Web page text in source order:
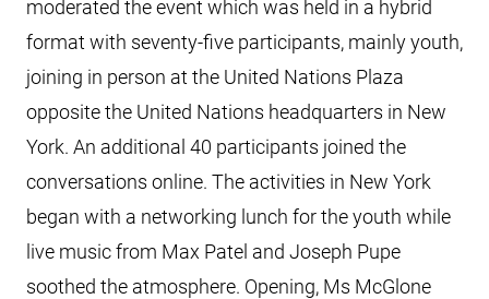
moderated the event which was held in a hybrid
format with seventy-five participants, mainly youth,
joining in person at the United Nations Plaza
opposite the United Nations headquarters in New
York. An additional 40 participants joined the
conversations online. The activities in New York
began with a networking lunch for the youth while
live music from Max Patel and Joseph Pupe
soothed the atmosphere. Opening, Ms McGlone